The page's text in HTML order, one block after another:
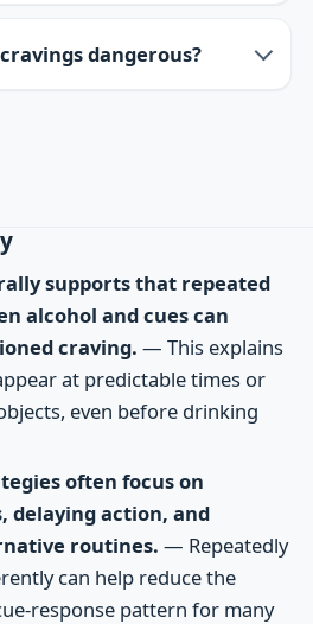
dangerous?
supports that repeated
alcohol and cues can
craving. — This explains
at predictable times or
even before drinking
often focus on
delaying action, and
routines. — Repeatedly
can help reduce the
response pattern for many